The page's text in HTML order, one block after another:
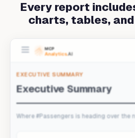
Every report
charts, tables,